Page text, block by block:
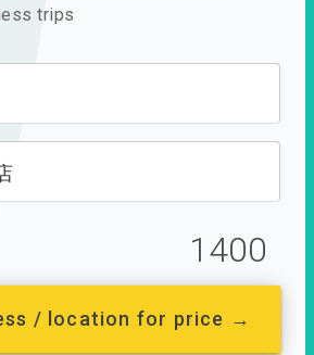
trips
1400
/ location for price →